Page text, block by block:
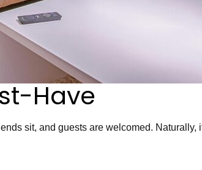
Have
sit, and guests are welcomed. Naturally,